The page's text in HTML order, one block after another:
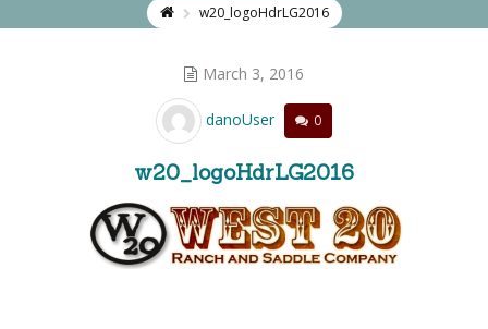
w20_logoHdrLG2016
March 3, 2016
danoUser 0
w20_logoHdrLG2016